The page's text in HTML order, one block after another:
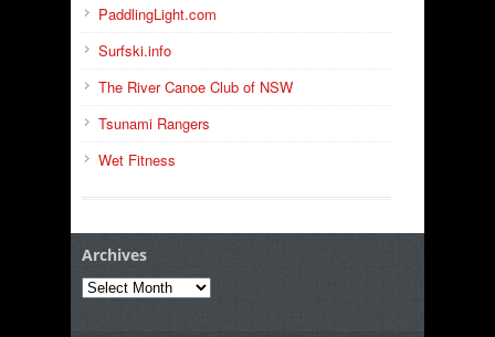
PaddlingLight.com
Surfski.info
The River Canoe Club of NSW
Tsunami Rangers
Wet Fitness
Archives
Archives